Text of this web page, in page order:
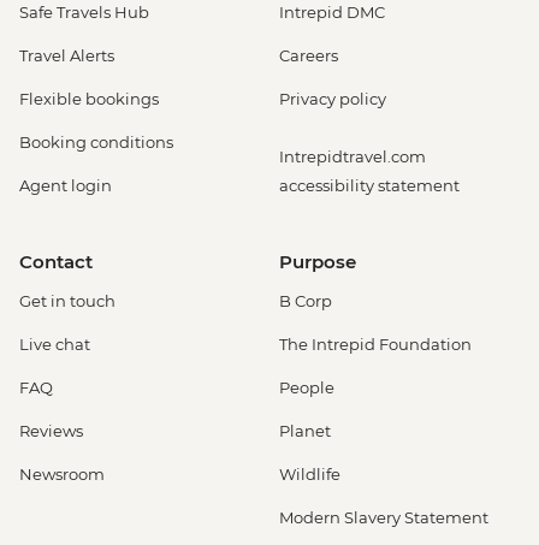
Safe Travels Hub
Travel Alerts
Flexible bookings
Booking conditions
Agent login
Intrepid DMC
Careers
Privacy policy
Intrepidtravel.com
accessibility statement
Contact
Get in touch
Live chat
FAQ
Reviews
Newsroom
Purpose
B Corp
The Intrepid Foundation
People
Planet
Wildlife
Modern Slavery Statement